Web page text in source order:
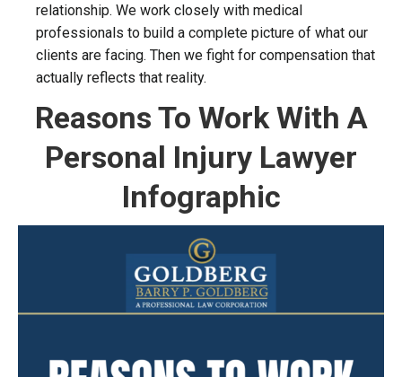
relationship. We work closely with medical
professionals to build a complete picture of what our
clients are facing. Then we fight for compensation that
actually reflects that reality.
Reasons To Work With A
Personal Injury Lawyer
Infographic